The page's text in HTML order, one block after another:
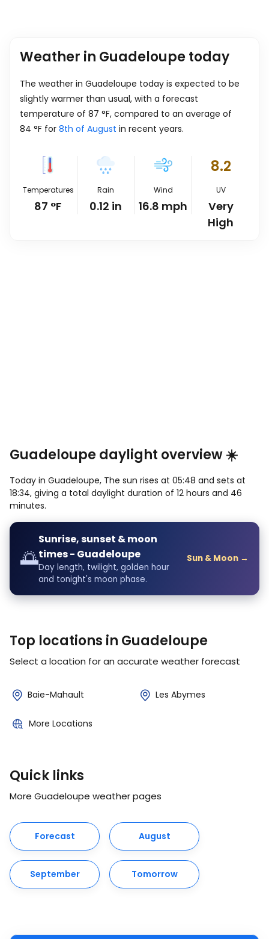
Weather in Guadeloupe today
The weather in Guadeloupe today is expected to be
slightly warmer than usual, with a forecast
temperature of 87 °F, compared to an average of
84 °F for 8th of August in recent years.
Temperatures
87 °F
Rain
0.12 in
Wind
16.8 mph
8.2
UV
Very
High
Guadeloupe daylight overview ☀️
Today in Guadeloupe, The sun rises at 05:48 and sets at
18:34, giving a total daylight duration of 12 hours and 46
minutes.
🌅
Sunrise, sunset & moon
times - Guadeloupe
Day length, twilight, golden hour
and tonight's moon phase.
Sun & Moon →
Top locations in Guadeloupe
Select a location for an accurate weather forecast
Baie-Mahault Les Abymes
More Locations
Quick links
More Guadeloupe weather pages
Forecast August
September Tomorrow